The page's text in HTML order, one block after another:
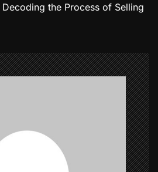
Decoding the Process of Selling